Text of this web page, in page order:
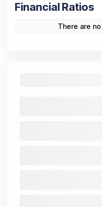
Financial Ratios
There are